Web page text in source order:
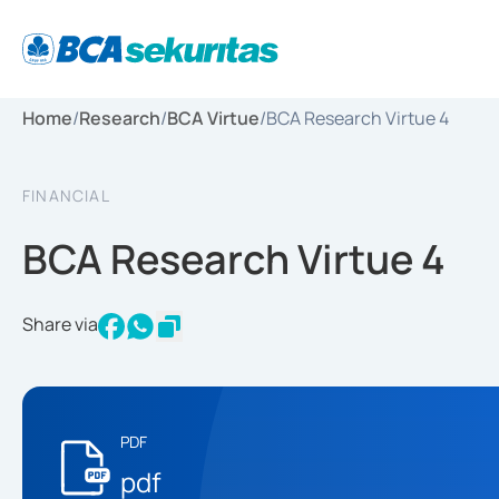
Home/Research/BCA Virtue/BCA Research Virtue 4
FINANCIAL
BCA Research Virtue 4
Share via
PDF
pdf